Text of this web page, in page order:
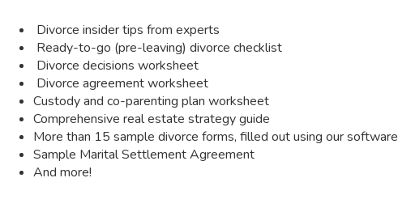
Divorce insider tips from experts
Ready-to-go (pre-leaving) divorce checklist
Divorce decisions worksheet
Divorce agreement worksheet
Custody and co-parenting plan worksheet
Comprehensive real estate strategy guide
More than 15 sample divorce forms, filled out using our software
Sample Marital Settlement Agreement
And more!